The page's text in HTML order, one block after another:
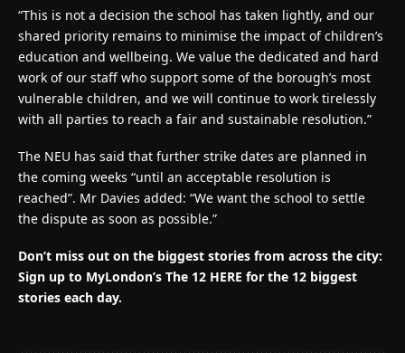
“This is not a decision the school has taken lightly, and our
shared priority remains to minimise the impact of children’s
education and wellbeing. We value the dedicated and hard
work of our staff who support some of the borough’s most
vulnerable children, and we will continue to work tirelessly
with all parties to reach a fair and sustainable resolution.”
The NEU has said that further strike dates are planned in
the coming weeks “until an acceptable resolution is
reached”. Mr Davies added: “We want the school to settle
the dispute as soon as possible.”
Don’t miss out on the biggest stories from across the city:
Sign up to MyLondon’s The 12 HERE for the 12 biggest
stories each day.